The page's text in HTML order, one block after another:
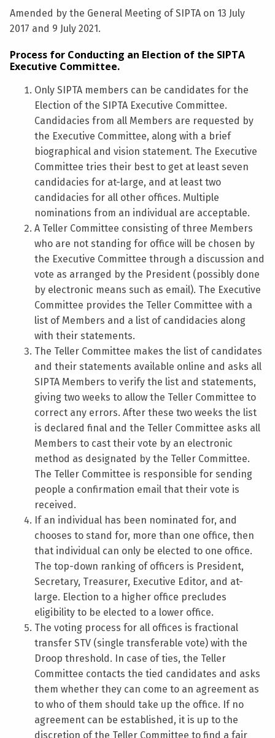
Amended by the General Meeting of SIPTA on 13 July
2017 and 9 July 2021.
Process for Conducting an Election of the SIPTA
Executive Committee.
Only SIPTA members can be candidates for the
Election of the SIPTA Executive Committee.
Candidacies from all Members are requested by
the Executive Committee, along with a brief
biographical and vision statement. The Executive
Committee tries their best to get at least seven
candidacies for at-large, and at least two
candidacies for all other offices. Multiple
nominations from an individual are acceptable.
A Teller Committee consisting of three Members
who are not standing for office will be chosen by
the Executive Committee through a discussion and
vote as arranged by the President (possibly done
by electronic means such as email). The Executive
Committee provides the Teller Committee with a
list of Members and a list of candidacies along
with their statements.
The Teller Committee makes the list of candidates
and their statements available online and asks all
SIPTA Members to verify the list and statements,
giving two weeks to allow the Teller Committee to
correct any errors. After these two weeks the list
is declared final and the Teller Committee asks all
Members to cast their vote by an electronic
method as designated by the Teller Committee.
The Teller Committee is responsible for sending
people a confirmation email that their vote is
received.
If an individual has been nominated for, and
chooses to stand for, more than one office, then
that individual can only be elected to one office.
The top-down ranking of officers is President,
Secretary, Treasurer, Executive Editor, and at-
large. Election to a higher office precludes
eligibility to be elected to a lower office.
The voting process for all offices is fractional
transfer STV (single transferable vote) with the
Droop threshold. In case of ties, the Teller
Committee contacts the tied candidates and asks
them whether they can come to an agreement as
to who of them should take up the office. If no
agreement can be established, it is up to the
discretion of the Teller Committee to find a fair